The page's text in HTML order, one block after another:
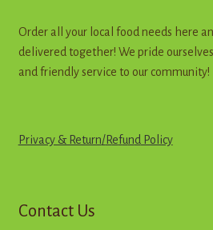
Order all your local food needs here
delivered together! We pride
and friendly service to our community!
Privacy & Return/Refund Policy
Contact Us